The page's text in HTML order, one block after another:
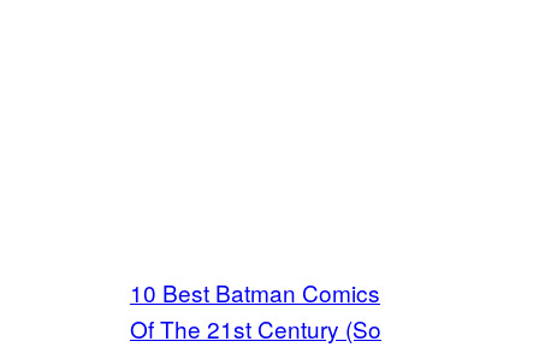
10 Best Batman Comics
Of The 21st Century (So